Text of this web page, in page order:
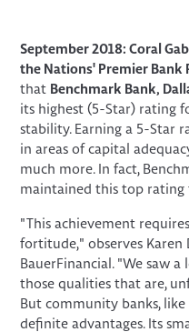
September 2018: Coral
the Nations' Premier Bank
that Benchmark Bank,
its highest (5-Star) rating
stability. Earning a 5-Star
in areas of capital
much more. In fact,
maintained this top rating
"This achievement
fortitude," observes Karen
BauerFinancial. "We saw
those qualities that are,
But community banks, like
definite advantages. Its